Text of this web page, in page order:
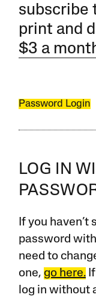
subscribe
print and
$3 a
Password Login
LOG IN
If you haven’t
password
need to
one, go here.If
log in without